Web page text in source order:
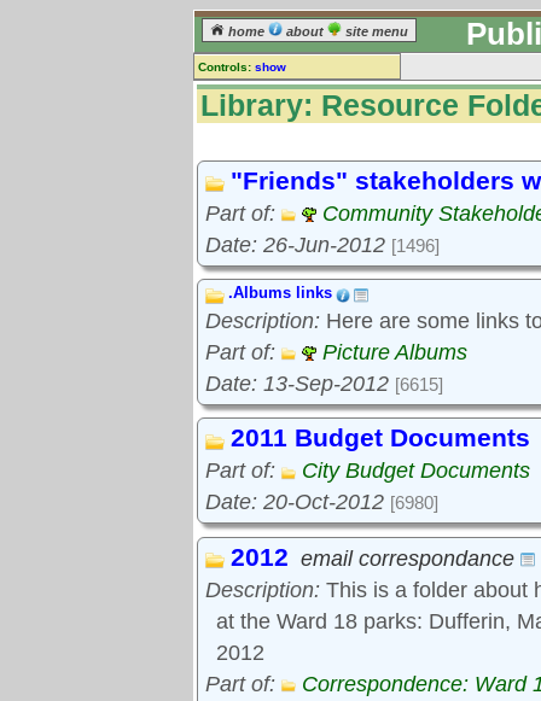
home about site menu
Controls: show
Library
Resource Folders
Library resources:
All library resources
Pictures
Widgets
Tools:
Library: Resource
"Friends" stakeholders
Part of:
Community
Date: 26-Jun-2012 [1496]
.Albums links
Description: Here are some links
Part of:
Picture Albums
Date: 13-Sep-2012 [6615]
2011 Budget Documents
Part of:
City Budget Documents
Date: 20-Oct-2012 [6980]
2012 email correspondance
Description: This is a folder about
at the Ward 18 parks: Dufferin,
2012
Part of:
Correspondence: Ward